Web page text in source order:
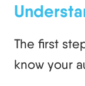
The first
know your